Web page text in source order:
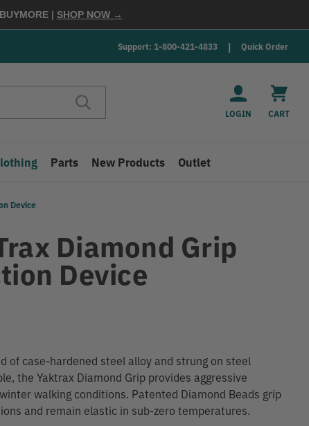
BUYMORE | SHOP NOW →
Support: 1-800-421-4833 Quick Order
LOGIN CART
Parts New Products Outlet
Device
Diamond Grip
Device
of case-hardened steel alloy and strung on steel
the Yaktrax Diamond Grip provides aggressive
walking conditions. Patented Diamond Beads grip
and remain elastic in sub-zero temperatures.